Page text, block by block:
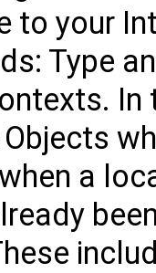
to your
Type
In
a